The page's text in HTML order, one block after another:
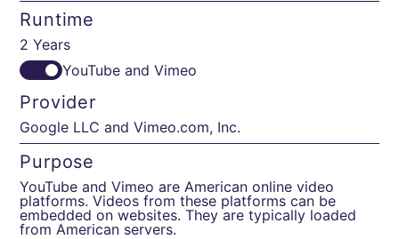
Runtime
2 Years
YouTube and Vimeo
Provider
Google LLC and Vimeo.com, Inc.
Purpose
YouTube and Vimeo are American online video
platforms. Videos from these platforms can be
embedded on websites. They are typically loaded
from American servers.